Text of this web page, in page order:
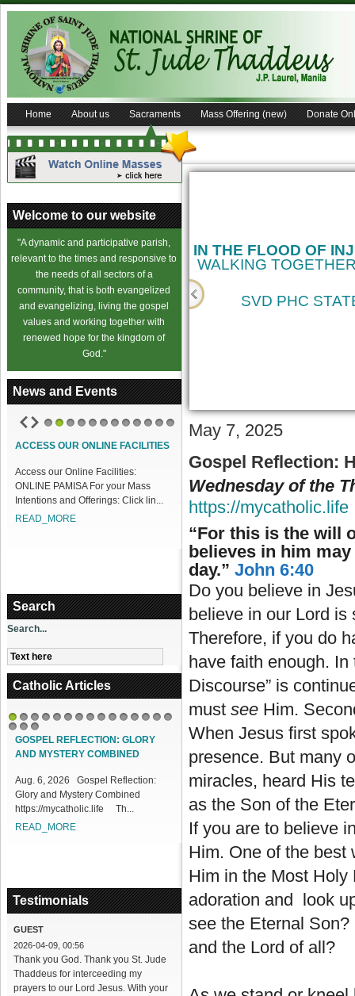
Home About us Sacraments Mass Offering (new) Donate
Welcome to our website
"A dynamic and participative parish,
relevant to the times and responsive to
the needs of all sectors of a
community, that is both evangelized
and evangelizing, living the gospel
values and working together with
renewed hope for the kingdom of
God."
News and Events
ACCESS OUR ONLINE FACILITIES
Access our Online Facilities:
ONLINE PAMISA For your Mass
Intentions and Offerings: Click lin...
READ_MORE
Search
Search...
Catholic Articles
1 2 3
161718
GOSPEL REFLECTION: GLORY
AND MYSTERY COMBINED
Aug. 6, 2026 Gospel Reflection:
Glory and Mystery Combined
https://mycatholic.life Th...
READ_MORE
Testimonials
GUEST
2026-04-09, 00:56
Thank you God. Thank you St. Jude
Thaddeus for interceeding my
prayers to our Lord Jesus. With your
IN THE FLOOD OF
WALKING
SVD PHC
May 7, 2025
Gospel Reflection:
Wednesday of the
https://mycatholic.life
“For this is the will
believes in him
day.” John 6:40
Do you believe in
believe in our Lord is
Therefore, if you do
have faith enough.
Discourse” is
must seeHim.
When Jesus first
presence. But many
miracles, heard His
as the Son of the
If you are to believe
Him. One of the best
Him in the Most
adoration and look
see the Eternal
and the Lord of all?